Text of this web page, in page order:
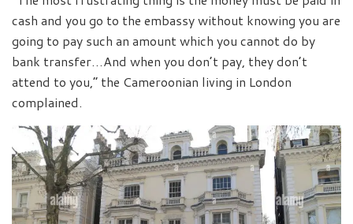
cash and you go to the embassy without knowing you are
going to pay such an amount which you cannot do by
bank transfer…And when you don’t pay, they don’t
attend to you,” the Cameroonian living in London
complained.